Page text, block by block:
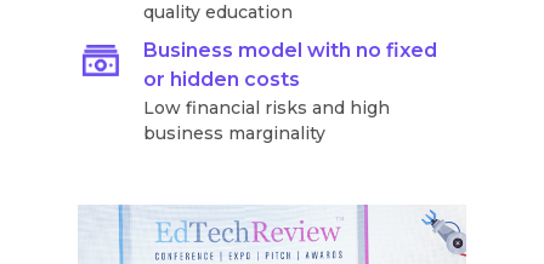
quality education
Low financial risks and high
business marginality
Business model with no fixed
or hidden costs